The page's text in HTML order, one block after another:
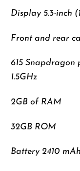
Display 5.3-inch
Front and rear
615 Snapdragon
1.5GHz
2GB of RAM
32GB ROM
Battery 2410 mAh